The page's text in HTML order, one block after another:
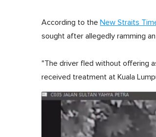
According to the New Straits
sought after allegedly ramming
"The driver fled without offering
received treatment at Kuala